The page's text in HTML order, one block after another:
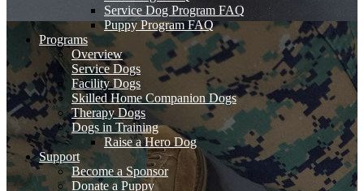
Service Dog Program FAQ
Puppy Program FAQ
Programs
Overview
Service Dogs
Facility Dogs
Skilled Home Companion Dogs
Therapy Dogs
Dogs in Training
Raise a Hero Dog
Support
Become a Sponsor
Donate a Puppy